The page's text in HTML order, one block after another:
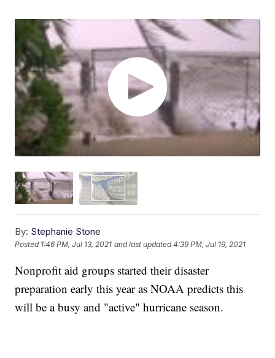
By: Stephanie Stone
Posted 1:46 PM, Jul 13, 2021 and last updated 4:39 PM, Jul 19, 2021
Nonprofit aid groups started their disaster
preparation early this year as NOAA predicts this
will be a busy and "active" hurricane season.